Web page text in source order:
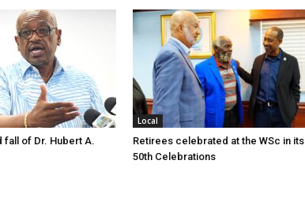
fall of Dr. Hubert A.
Local
Retirees celebrated at the WSc in its
50th Celebrations